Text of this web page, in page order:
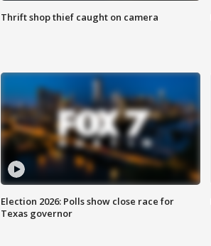
Thrift shop thief caught on camera
Election 2026: Polls show close race for
Texas governor